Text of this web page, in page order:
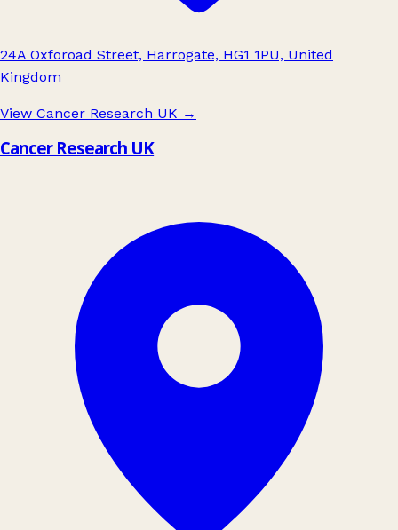
24A Oxforoad Street, Harrogate, HG1 1PU, United
Kingdom
View Cancer Research UK →
Cancer Research UK